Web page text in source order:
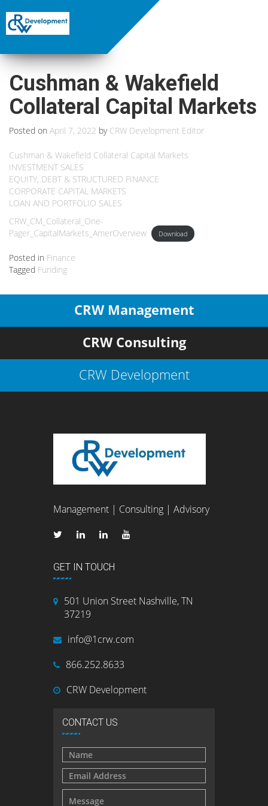
Cushman & Wakefield
Collateral Capital Markets
Posted on April 7, 2022 by CRW Development Editor
Cushman & Wakefield Collateral Capital Markets
INVESTMENT SALES
EQUITY, DEBT & STRUCTURED FINANCE
CORPORATE CAPITAL MARKETS
LOAN AND PORTFOLIO SALES
CRW_CM_Collateral_One-
Pager_CapitalMarkets_AmerOverview
Download
Posted in Finance
Tagged Funding
CRW Management
CRW Consulting
CRW Development
Management | Consulting | Advisory
GET IN TOUCH
501 Union Street Nashville, TN
37219
info@1crw.com
866.252.8633
CRW Development
CONTACT US